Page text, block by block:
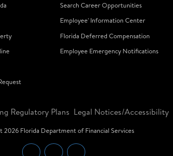
Search Career Opportunities
Employee' Information Center
Florida Deferred Compensation
Employee Emergency Notifications
Regulatory Plans Legal Notices/Accessibility
2026Florida Department of Financial Services